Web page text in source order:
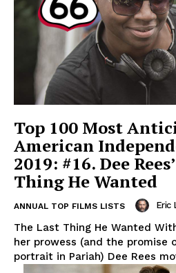
Top 100 Most
American
2019: #16. Dee
Thing He Wanted
ANNUAL TOP FILMS LISTS Eric
The Last Thing He Wanted
her prowess (and the promise
portrait in Pariah) Dee Rees